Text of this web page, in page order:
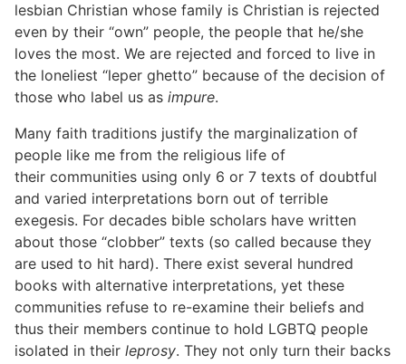
lesbian Christian whose family is Christian is rejected
even by their “own” people, the people that he/she
loves the most. We are rejected and forced to live in
the loneliest “leper ghetto” because of the decision of
those who label us as impure.
Many faith traditions justify the marginalization of
people like me from the religious life of
their communities using only 6 or 7 texts of doubtful
and varied interpretations born out of terrible
exegesis. For decades bible scholars have written
about those “clobber” texts (so called because they
are used to hit hard). There exist several hundred
books with alternative interpretations, yet these
communities refuse to re-examine their beliefs and
thus their members continue to hold LGBTQ people
isolated in their leprosy. They not only turn their backs